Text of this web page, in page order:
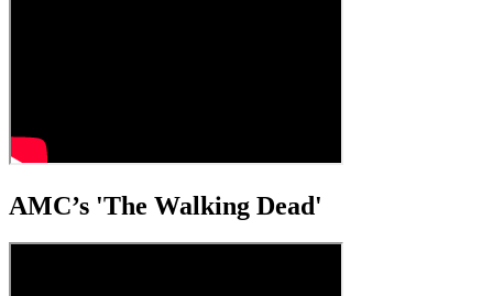
AMC’s 'The Walking Dead'